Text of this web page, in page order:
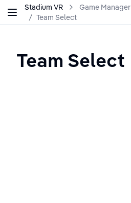
Stadium VR
Game Manager
/ Team Select
Team Select